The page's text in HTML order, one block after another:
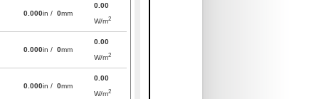
0.000in / 0mm
0.00
W/m2
0.000in / 0mm
0.00
W/m2
0.000in / 0mm
0.00
W/m2